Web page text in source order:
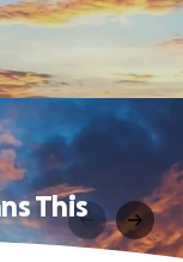
This